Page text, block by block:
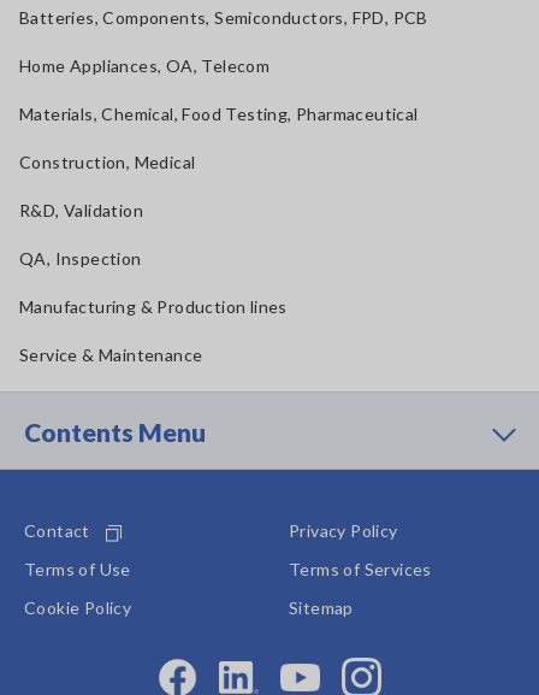
Batteries, Components, Semiconductors, FPD, PCB
Home Appliances, OA, Telecom
Materials, Chemical, Food Testing, Pharmaceutical
Construction, Medical
R&D, Validation
QA, Inspection
Manufacturing & Production lines
Service & Maintenance
Contents Menu
Contact
Privacy Policy
Terms of Use
Terms of Services
Cookie Policy
Sitemap